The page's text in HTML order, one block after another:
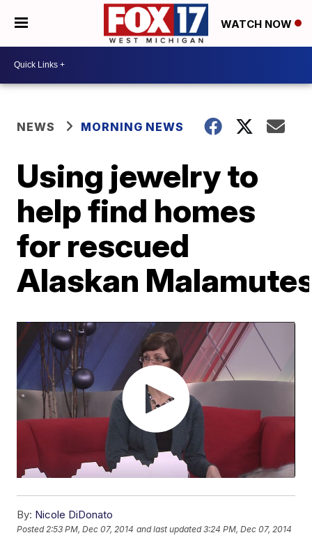
WATCH NOW
NEWS MORNING NEWS
Using jewelry to
help find homes
for rescued
Alaskan
By: Nicole DiDonato
Posted2:53 PM, Dec 07, 2014 and last updated 3:24 PM, Dec 07, 2014